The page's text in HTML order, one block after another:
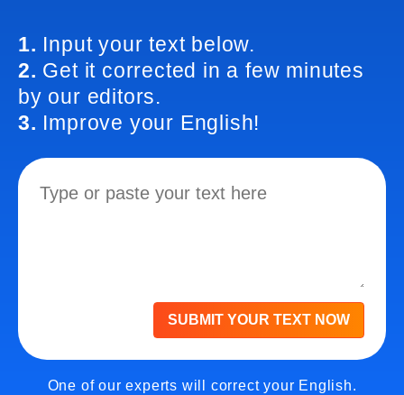
1. Input your text below.
2. Get it corrected in a few minutes
by our editors.
3. Improve your English!
SUBMIT YOUR TEXT NOW
One of our experts will correct your English.